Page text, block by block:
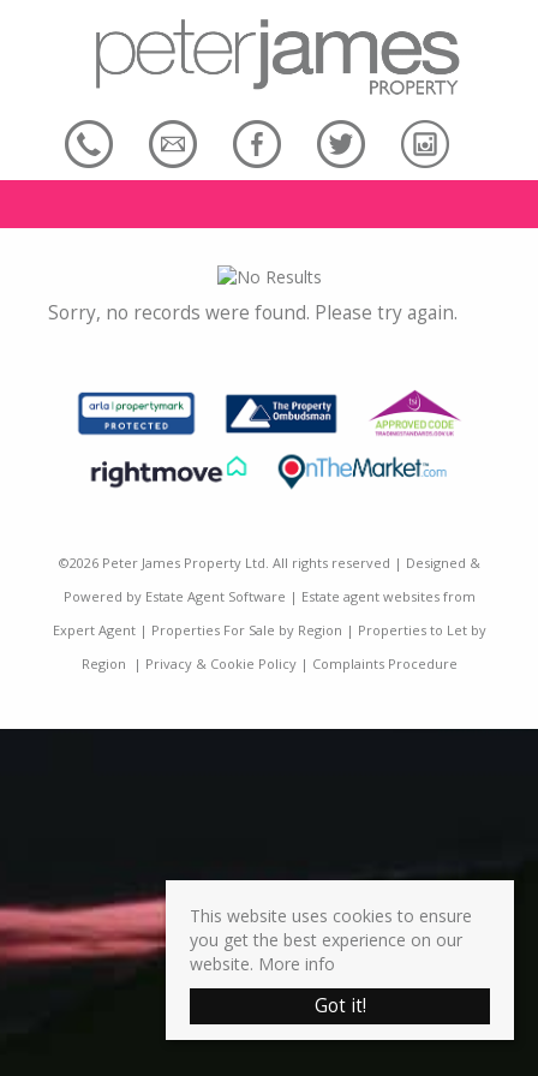
Sorry, no records were found. Please try again.
©2026 Peter James Property Ltd. All rights reserved | Designed &
Powered by Estate Agent Software | Estate agent websites from
Expert Agent| Properties For Sale by Region | Properties to Let by
Region | Privacy & Cookie Policy| Complaints Procedure
This website uses cookies to ensure
you get the best experience on our
website. More info
Got it!